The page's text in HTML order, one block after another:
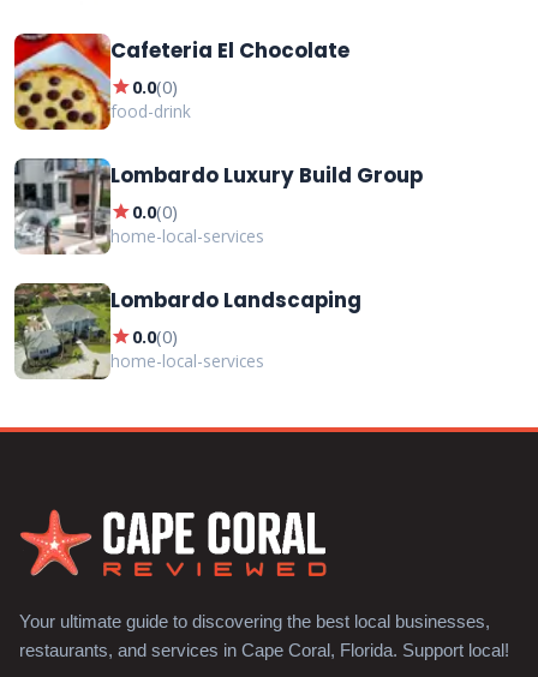
Cafeteria El Chocolate
star0.0(0)
food-drink
Lombardo Luxury Build Group
star0.0(0)
home-local-services
Lombardo Landscaping
star0.0(0)
home-local-services
Your ultimate guide to discovering the best local businesses,
restaurants, and services in Cape Coral, Florida. Support local!